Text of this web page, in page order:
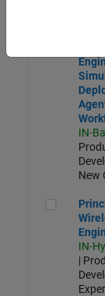
IN-
New
IN-
|